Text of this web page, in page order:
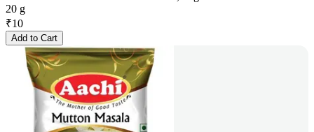
20 g
₹10
Add to Cart